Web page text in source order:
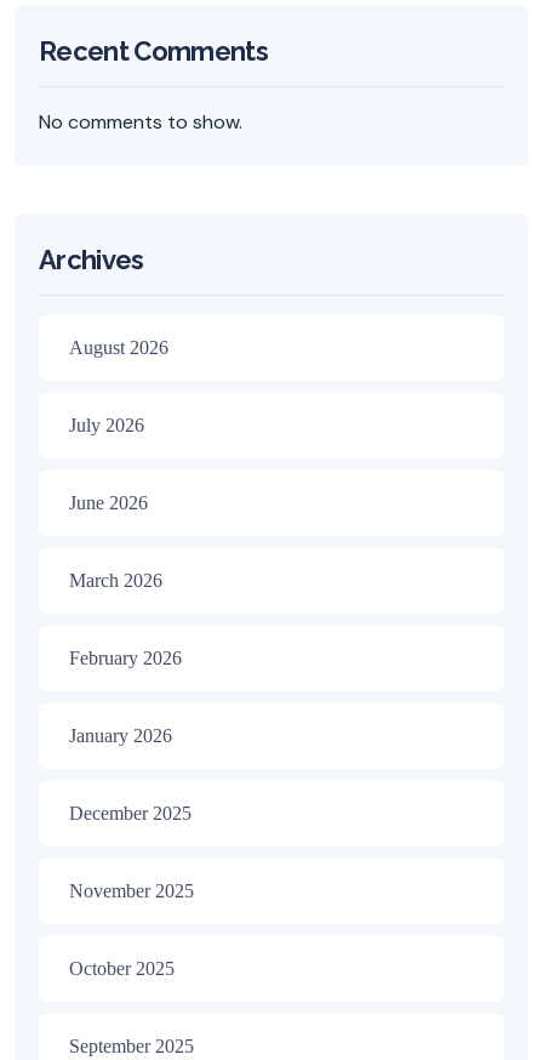
Recent Comments
No comments to show.
Archives
August 2026
July 2026
June 2026
March 2026
February 2026
January 2026
December 2025
November 2025
October 2025
September 2025